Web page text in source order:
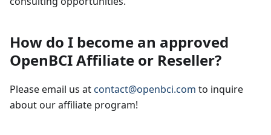
How do I become an approved
OpenBCI Affiliate or Reseller?
Please email us at contact@openbci.com to inquire
about our affiliate program!